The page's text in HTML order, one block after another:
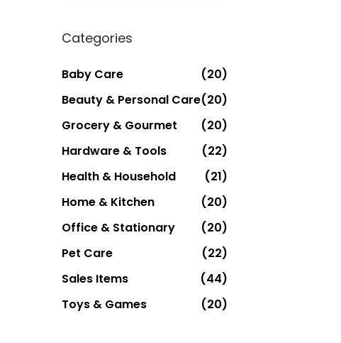
Categories
Baby Care
(20)
Beauty & Personal Care(20)
Grocery & Gourmet
(20)
Hardware & Tools
(22)
Health & Household
(21)
Home & Kitchen
(20)
Office & Stationary
(20)
Pet Care
(22)
Sales Items
(44)
Toys & Games
(20)